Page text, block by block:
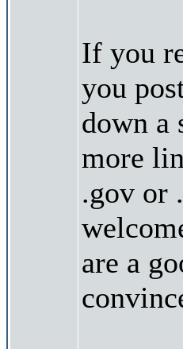
If you
you
down a
more
.gov or
are a